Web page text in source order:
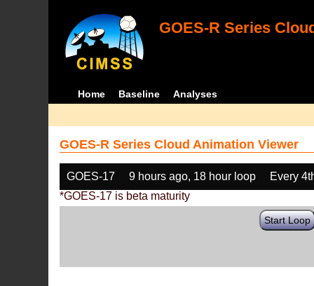
GOES-R Series
Home Baseline Analyses
GOES-R Series Cloud Animation Viewer
GOES-17 9 hours ago, 18 hour loop
Every
*GOES-17 is beta maturity
Start Loop